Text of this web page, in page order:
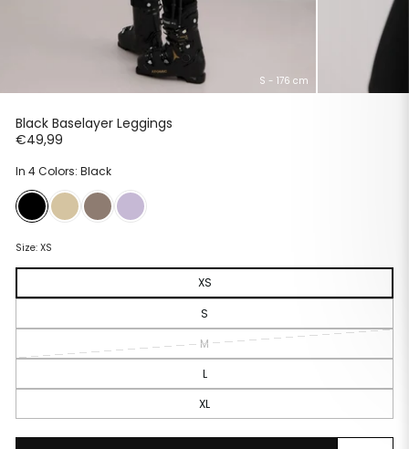
S - 176 cm
Black Baselayer Leggings
€49,99 Regular
In 4 Colors: Black
Size: XS
XS
S
M
L
XL